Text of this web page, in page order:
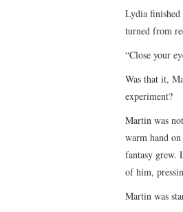
Lydia
turned from
“Close your
Was that it,
experiment?
Martin was
warm hand
fantasy grew.
of him,
Martin was